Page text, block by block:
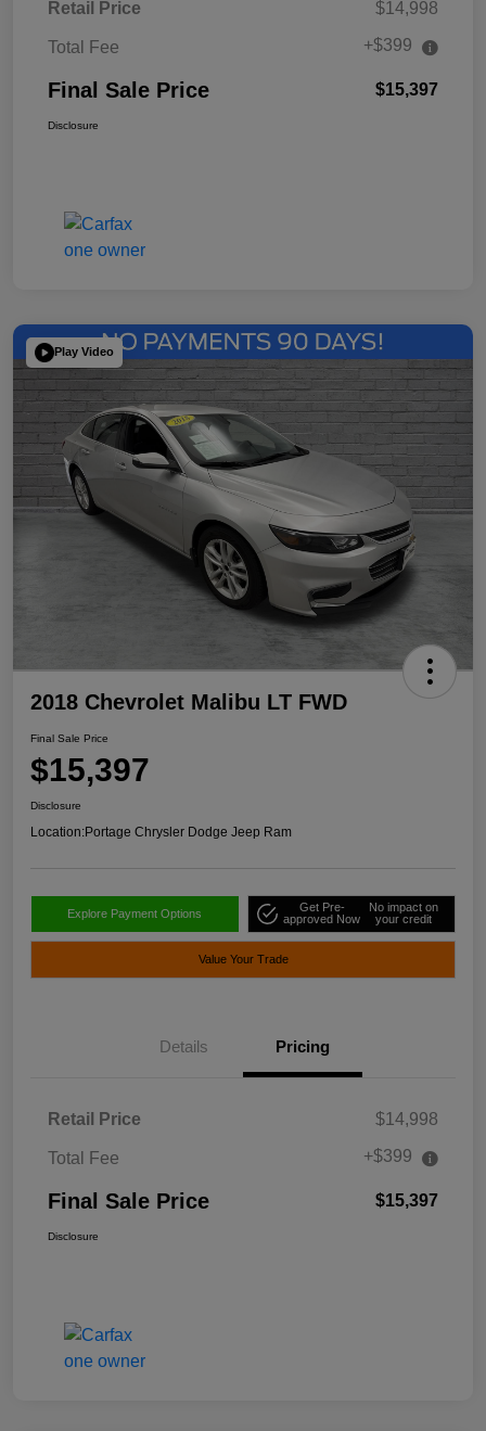
Retail Price $14,998
Total Fee +$399
Final Sale Price $15,397
Disclosure
Play Video
2018 Chevrolet Malibu LT FWD
Final Sale Price
$15,397
Disclosure
Location:Portage Chrysler Dodge Jeep Ram
Explore Payment Options
Get Pre-
approved Now
No impact on
your credit
Value Your Trade
Details Pricing
Retail Price $14,998
Total Fee +$399
Final Sale Price $15,397
Disclosure